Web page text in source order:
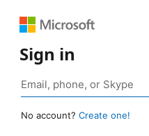
Sign in
No account? Create one!